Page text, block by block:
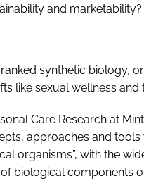
and marketability?
synthetic biology,
like sexual wellness and
Care Research at
approaches and
organisms”, with the
biological components